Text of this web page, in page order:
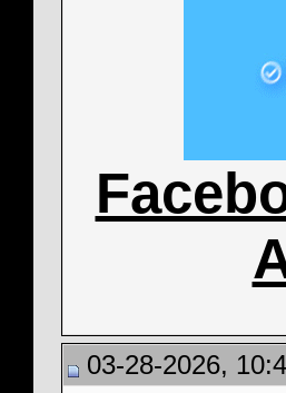
03-28-2026,